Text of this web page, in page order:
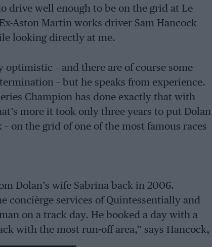
drive well enough to be on the grid at Le
Aston Martin works driver Sam Hancock
looking directly at me.
optimistic – and there are of course some
– but he speaks from experience.
Champion has done exactly that with
more it took only three years to put Dolan
on the grid of one of the most famous races
Dolan’s wife Sabrina back in 2006.
concièrge services of Quintessentially and
on a track day. He booked a day with a
with the most run-off area,” says Hancock,
hire yourself a little Mini.”